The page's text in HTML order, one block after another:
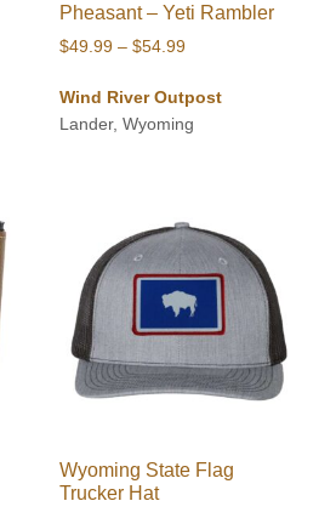
Pheasant – Yeti Rambler
$49.99 – $54.99Price
$49.99
through
Wind River Outpost
Lander, Wyoming
Wyoming State Flag
Trucker Hat